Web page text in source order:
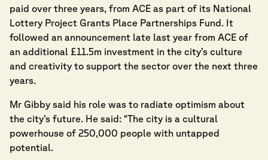
paid over three years, from ACE as part of its National
Lottery Project Grants Place Partnerships Fund. It
followed an announcement late last year from ACE of
an additional £11.5m investment in the city’s culture
and creativity to support the sector over the next three
years.
Mr Gibby said his role was to radiate optimism about
the city’s future. He said: “The city is a cultural
powerhouse of 250,000 people with untapped
potential.